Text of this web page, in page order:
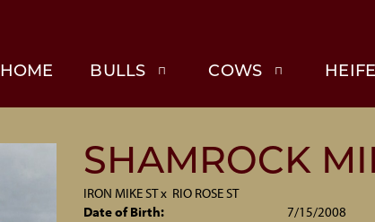
HOME BULLS COWS
SHAMROCK
IRON MIKE STx RIO ROSE ST
Date of Birth:
7/15/2008